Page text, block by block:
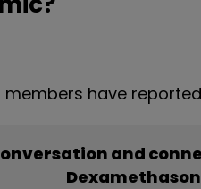
members have
and